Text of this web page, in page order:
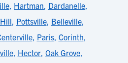
, Hartman, Dardanelle,
, Pottsville, Belleville,
, Paris, Corinth,
, Hector, Oak Grove,